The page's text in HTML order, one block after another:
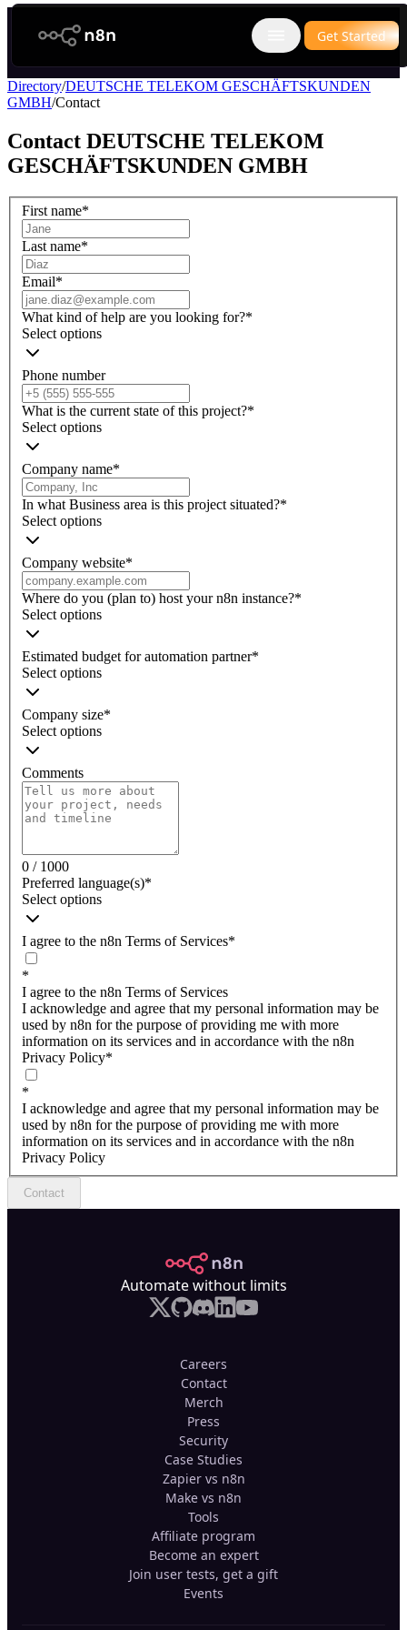
n8n.io
Open main menu
Get Started
Directory/DEUTSCHE TELEKOM GESCHÄFTSKUNDEN
GMBH/Contact
Contact DEUTSCHE TELEKOM
GESCHÄFTSKUNDEN GMBH
First name*
Last name*
Email*
What kind of help are you looking for?*
Select options
Phone number
What is the current state of this project?*
Select options
Company name*
In what Business area is this project situated?*
Select options
Company website*
Where do you (plan to) host your n8n instance?*
Select options
Estimated budget for automation partner*
Select options
Company size*
Select options
Comments
0 / 1000
Preferred language(s)*
Select options
I agree to the n8n Terms of Services*
*
I agree to the n8n Terms of Services
I acknowledge and agree that my personal information may be
used by n8n for the purpose of providing me with more
information on its services and in accordance with the n8n
Privacy Policy*
*
I acknowledge and agree that my personal information may be
used by n8n for the purpose of providing me with more
information on its services and in accordance with the n8n
Privacy Policy
Contact
n8n.io
Automate without limits
Careers
Contact
Merch
Press
Security
Case Studies
Zapier vs n8n
Make vs n8n
Tools
Affiliate program
Become an expert
Join user tests, get a gift
Events